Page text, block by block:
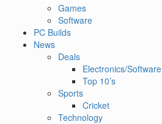
Games
Software
PC Builds
News
Deals
Electronics/Software
Top 10’s
Sports
Cricket
Technology